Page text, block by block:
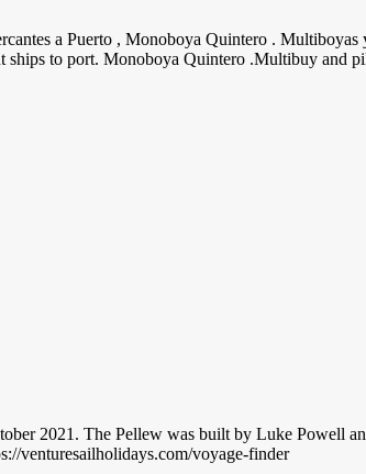
a Puerto , Monoboya Quintero .
to port. Monoboya Quintero .Multibuy and
2021. The Pellew was built by Luke Powell
venturesailholidays.com/voyage-finder